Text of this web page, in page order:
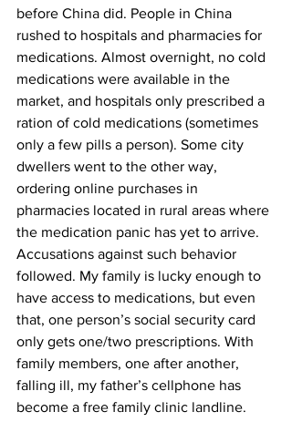
before China did. People in China
rushed to hospitals and pharmacies for
medications. Almost overnight, no cold
medications were available in the
market, and hospitals only prescribed a
ration of cold medications (sometimes
only a few pills a person). Some city
dwellers went to the other way,
ordering online purchases in
pharmacies located in rural areas where
the medication panic has yet to arrive.
Accusations against such behavior
followed. My family is lucky enough to
have access to medications, but even
that, one person’s social security card
only gets one/two prescriptions. With
family members, one after another,
falling ill, my father’s cellphone has
become a free family clinic landline.